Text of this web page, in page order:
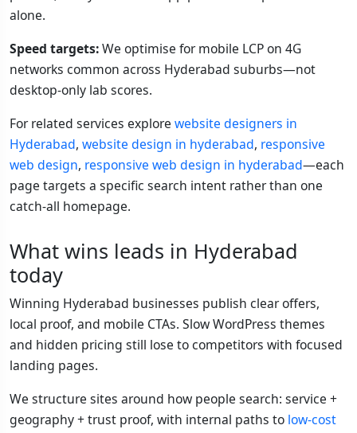
alone.
Speed targets:We optimise for mobile LCP on 4G
networks common across Hyderabad suburbs—not
desktop-only lab scores.
For related services explore website designers in
Hyderabad, website design in hyderabad, responsive
web design, responsive web design in hyderabad—each
page targets a specific search intent rather than one
catch-all homepage.
What wins leads in Hyderabad
today
Winning Hyderabad businesses publish clear offers,
local proof, and mobile CTAs. Slow WordPress themes
and hidden pricing still lose to competitors with focused
landing pages.
We structure sites around how people search: service +
geography + trust proof, with internal paths to low-cost